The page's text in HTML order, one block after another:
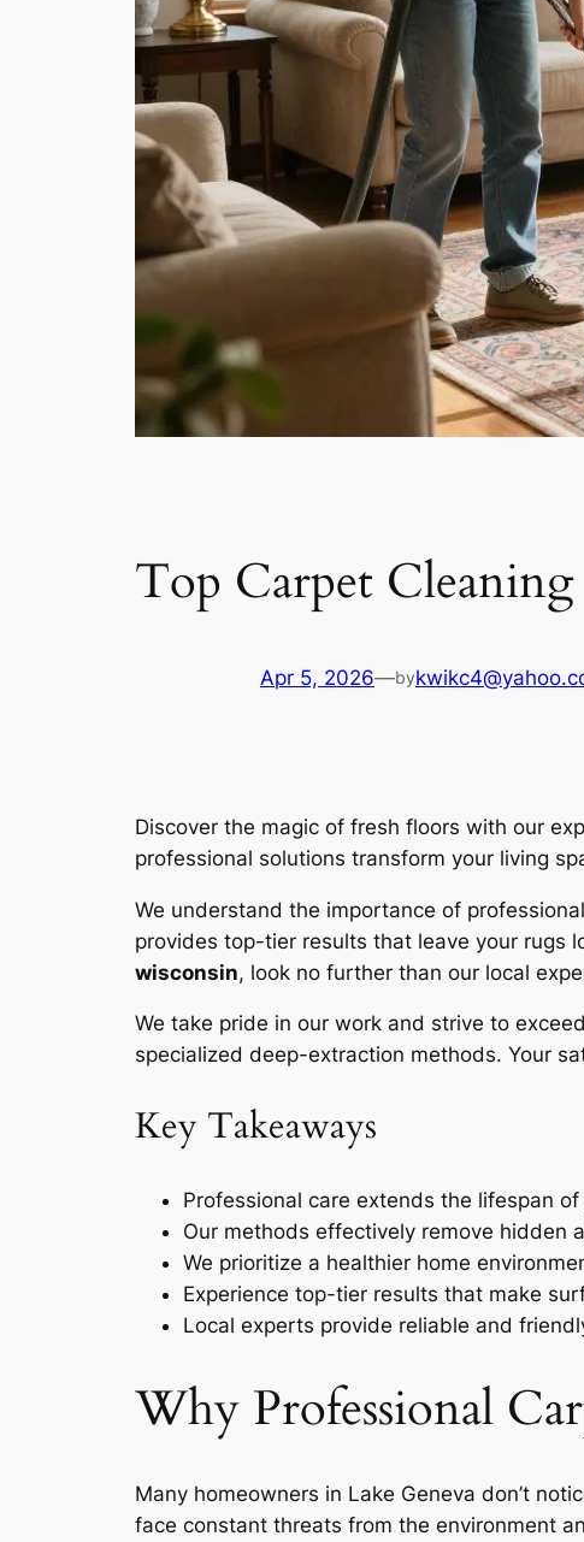
Top Carpet Cleaning
Apr 5, 2026—by
Discover the magic of fresh floors with our
professional solutions transform your living
We understand the importance of
provides top-tier results that leave your rugs
wisconsin, look no further than our local
We take pride in our work and strive to
specialized deep-extraction methods. Your
Key Takeaways
Professional care extends the lifespan
Our methods effectively remove hidden
We prioritize a healthier home
Experience top-tier results that make
Local experts provide reliable and
Why Professional
Many homeowners in Lake Geneva don’t
face constant threats from the environment